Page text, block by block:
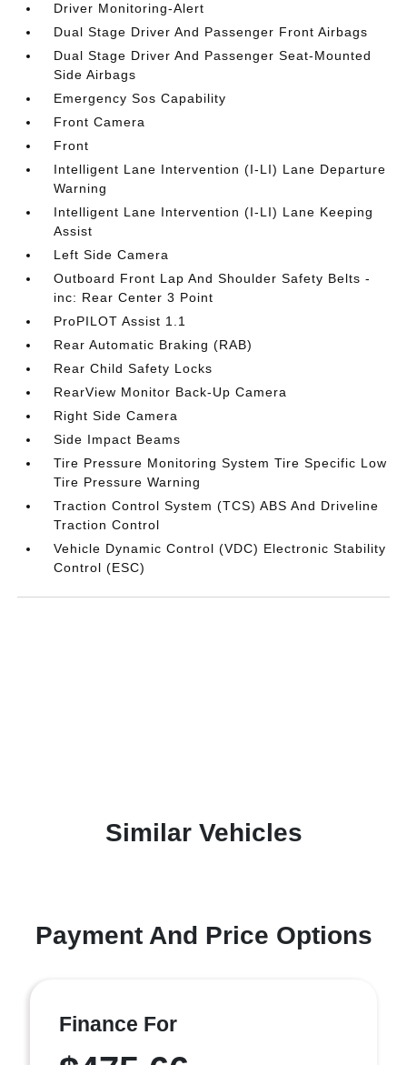
Driver Monitoring-Alert
Dual Stage Driver And Passenger Front Airbags
Dual Stage Driver And Passenger Seat-Mounted
Side Airbags
Emergency Sos Capability
Front Camera
Front
Intelligent Lane Intervention (I-LI) Lane Departure
Warning
Intelligent Lane Intervention (I-LI) Lane Keeping
Assist
Left Side Camera
Outboard Front Lap And Shoulder Safety Belts -
inc: Rear Center 3 Point
ProPILOT Assist 1.1
Rear Automatic Braking (RAB)
Rear Child Safety Locks
RearView Monitor Back-Up Camera
Right Side Camera
Side Impact Beams
Tire Pressure Monitoring System Tire Specific Low
Tire Pressure Warning
Traction Control System (TCS) ABS And Driveline
Traction Control
Vehicle Dynamic Control (VDC) Electronic Stability
Control (ESC)
Similar Vehicles
Payment And Price Options
Finance For